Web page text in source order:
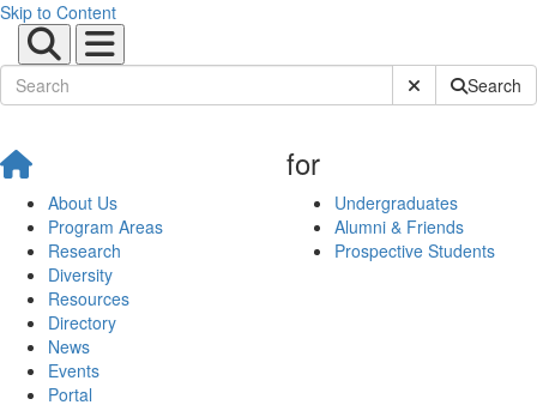
Skip to Content
Submit SiteSearch
About Us
Program Areas
Research
Diversity
Resources
Directory
News
Events
Portal
for
Undergraduates
Alumni & Friends
Prospective Students